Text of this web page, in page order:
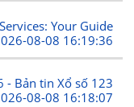
Your Guide
08-08 16:19:36
- Bản tin Xổ số 123
08-08 16:18:07